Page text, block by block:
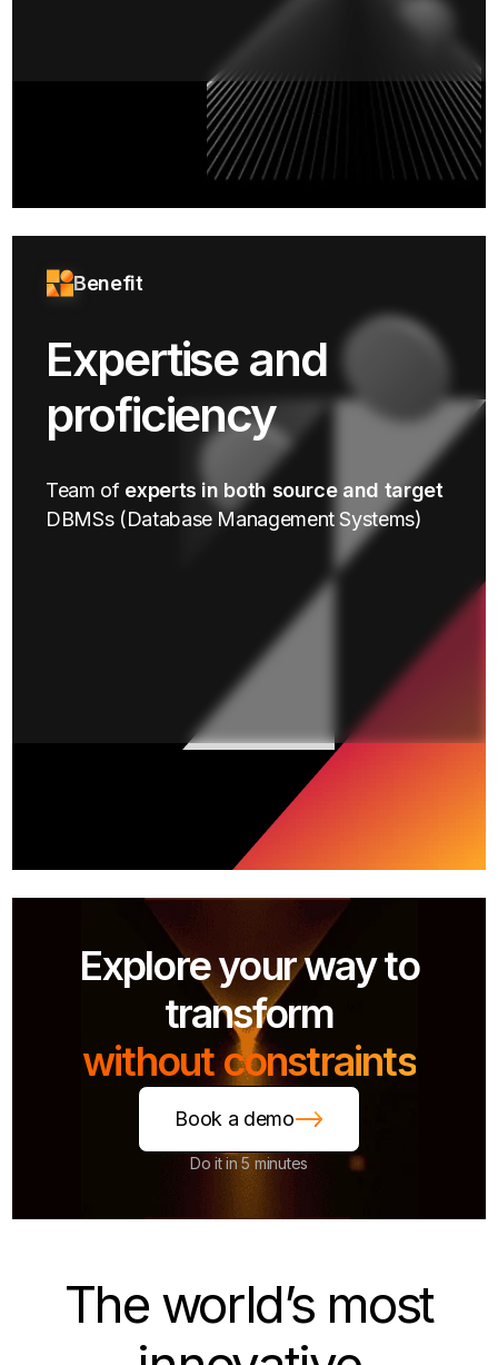
Benefit
Expertise and
proficiency
Team of experts in both source and target
DBMSs (Database Management Systems)
Explore your way to
transform
without constraints
Book a demo
Do it in 5 minutes
The world’s most